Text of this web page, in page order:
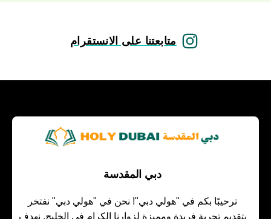
متابعتنا على الانستقرام
دبي المقدسة
ترحيبًا بكم في "هولي دبي"! نحن في "هولي دبي" نفتخر
بتقديم تجربة فريدة ومميزة لزوارنا الكرام في الخليج. نهدف